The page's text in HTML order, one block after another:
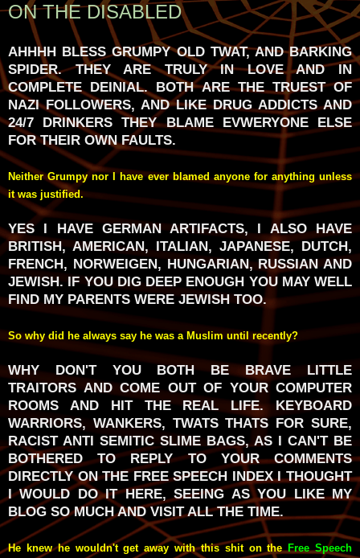
ON THE DISABLED
AHHHH BLESS GRUMPY OLD TWAT, AND BARKING
SPIDER. THEY ARE TRULY IN LOVE AND IN
COMPLETE DEINIAL. BOTH ARE THE TRUEST OF
NAZI FOLLOWERS, AND LIKE DRUG ADDICTS AND
24/7 DRINKERS THEY BLAME EVWERYONE ELSE
FOR THEIR OWN FAULTS.
Neither Grumpy nor I have ever blamed anyone for anything unless
it was justified.
YES I HAVE GERMAN ARTIFACTS, I ALSO HAVE
BRITISH, AMERICAN, ITALIAN, JAPANESE, DUTCH,
FRENCH, NORWEIGEN, HUNGARIAN, RUSSIAN AND
JEWISH. IF YOU DIG DEEP ENOUGH YOU MAY WELL
FIND MY PARENTS WERE JEWISH TOO.
So why did he always say he was a Muslim until recently?
WHY DON'T YOU BOTH BE BRAVE LITTLE
TRAITORS AND COME OUT OF YOUR COMPUTER
ROOMS AND HIT THE REAL LIFE. KEYBOARD
WARRIORS, WANKERS, TWATS THATS FOR SURE,
RACIST ANTI SEMITIC SLIME BAGS, AS I CAN'T BE
BOTHERED TO REPLY TO YOUR COMMENTS
DIRECTLY ON THE FREE SPEECH INDEX I THOUGHT
I WOULD DO IT HERE, SEEING AS YOU LIKE MY
BLOG SO MUCH AND VISIT ALL THE TIME.
He knew he wouldn't get away with this shit on theFree Speech